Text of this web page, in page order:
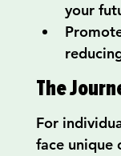
your
The
For
face unique